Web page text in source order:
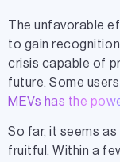
The unfavorable
to gain
crisis capable of
future. Some
MEVs has the
So far, it seems
fruitful. Within a